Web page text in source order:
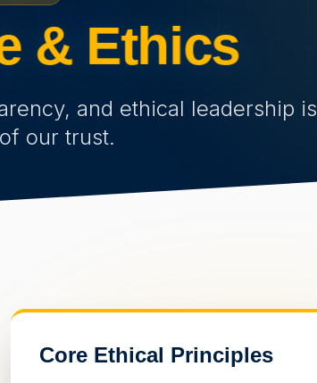
& Ethics
and ethical leadership is
our trust.
Core Ethical Principles